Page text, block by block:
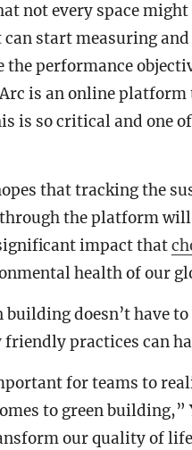
not every space
start measuring
performance
is an online
is so critical and one
that tracking the
the platform will
impact that
health of our
building doesn’t have
practices can
for teams to
to green building,”
our quality of